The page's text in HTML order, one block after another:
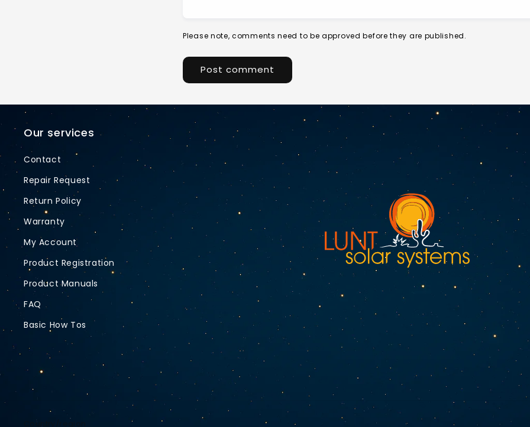
Please note, comments need to be approved before they are published.
Our services
Contact
Repair Request
Return Policy
Warranty
My Account
Product Registration
Product Manuals
FAQ
Basic How Tos
Country/region